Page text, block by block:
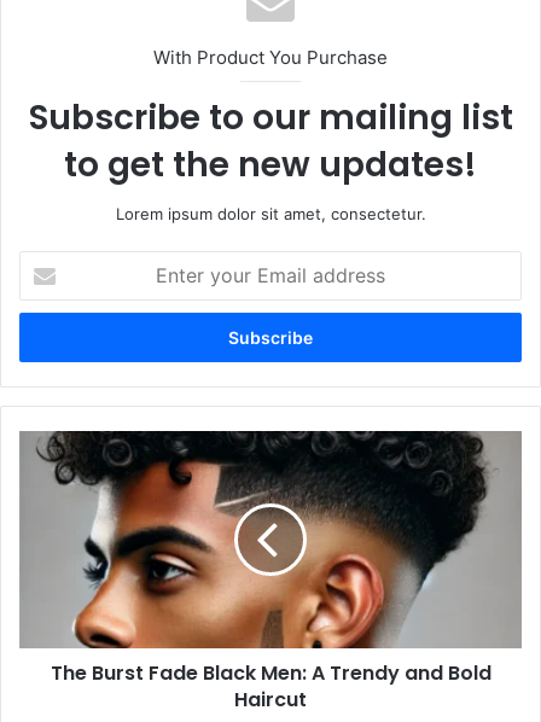
With Product You Purchase
Subscribe to our mailing list
to get the new updates!
Lorem ipsum dolor sit amet, consectetur.
your
Email
The
Burst
Bold
HaircutThe Burst Fade Black Men: A Trendy and Bold
Haircut